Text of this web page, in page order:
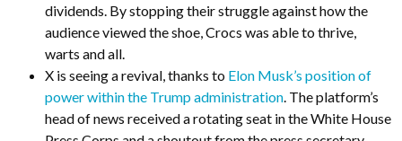
dividends. By stopping their struggle against how the
audience viewed the shoe, Crocs was able to thrive,
warts and all.
X is seeing a revival, thanks to Elon Musk’s position of
power within the Trump administration . The platform’s
head of news received a rotating seat in the White House